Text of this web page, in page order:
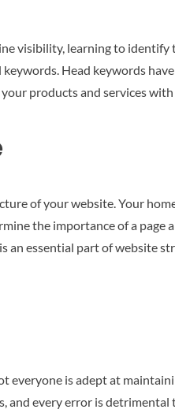
visibility, learning to identify
Head keywords
products and services
of your website. Your
the importance of a page
an essential part of website
is adept at
and every error is